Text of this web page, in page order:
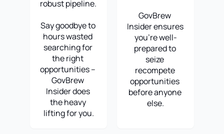
Say goodbye to
hours wasted
searching for
the right
opportunities –
GovBrew
Insider does
the heavy
lifting for you.
GovBrew
Insider ensures
you're well-
prepared to
seize
recompete
opportunities
before anyone
else.